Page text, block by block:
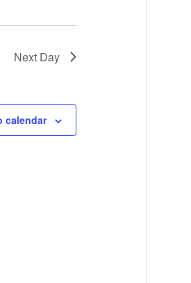
Next Day
calendar